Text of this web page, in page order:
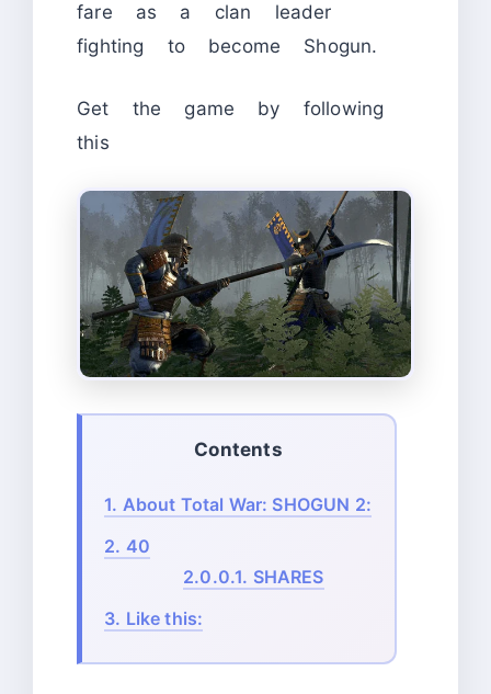
fare as a clan leader
fighting to become Shogun.
Get the game by following
this
Contents
1. About Total War: SHOGUN 2:
2. 40
2.0.0.1. SHARES
3. Like this: